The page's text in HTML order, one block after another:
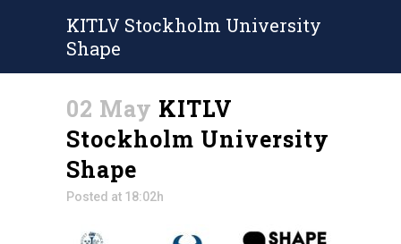
KITLV Stockholm University
Shape
02 May KITLV
Stockholm University
Shape
Posted at 18:02h